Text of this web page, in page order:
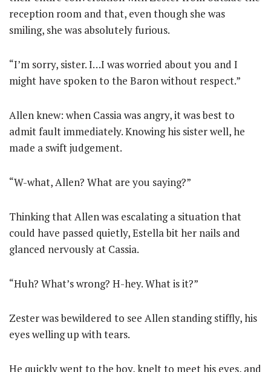
reception room and that, even though she was
smiling, she was absolutely furious.
“I’m sorry, sister. I…I was worried about you and I
might have spoken to the Baron without respect.”
Allen knew: when Cassia was angry, it was best to
admit fault immediately. Knowing his sister well, he
made a swift judgement.
“W-what, Allen? What are you saying?”
Thinking that Allen was escalating a situation that
could have passed quietly, Estella bit her nails and
glanced nervously at Cassia.
“Huh? What’s wrong? H-hey. What is it?”
Zester was bewildered to see Allen standing stiffly, his
eyes welling up with tears.
He quickly went to the boy, knelt to meet his eyes, and